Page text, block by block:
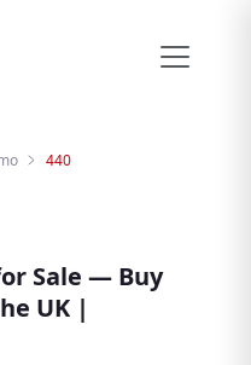
440
Sale — Buy
UK |